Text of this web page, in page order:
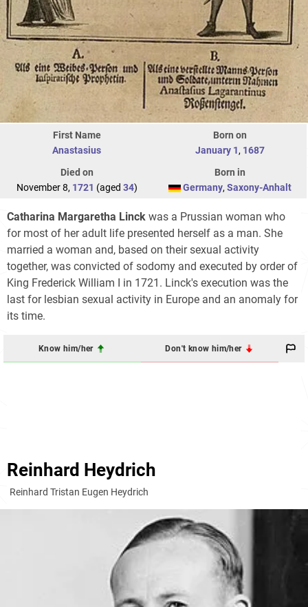
First Name
Anastasius
Born on
January 1, 1687
Died on
November 8, 1721 (aged 34)
Born in
Germany, Saxony-Anhalt
Catharina Margaretha Linck was a Prussian woman who
for most of her adult life presented herself as a man. She
married a woman and, based on their sexual activity
together, was convicted of sodomy and executed by order of
King Frederick William I in 1721. Linck's execution was the
last for lesbian sexual activity in Europe and an anomaly for
its time.
Know him/her Don't know him/her
Reinhard Heydrich
Reinhard Tristan Eugen Heydrich